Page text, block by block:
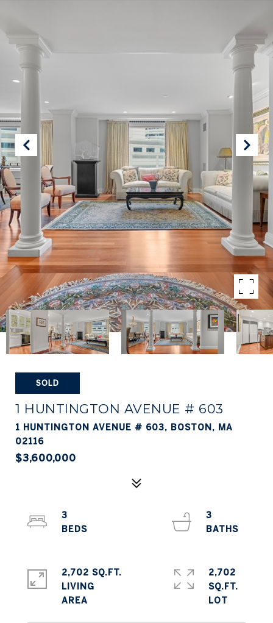
SOLD
1 HUNTINGTON AVENUE # 603
1 HUNTINGTON AVENUE # 603, BOSTON, MA
02116
$3,600,000
3
3
2,702 SQ.FT.
LIVING
2,702
SQ.FT.